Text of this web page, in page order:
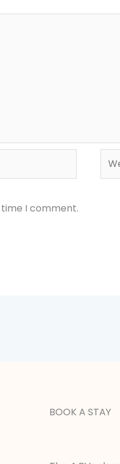
I comment.
BOOK A STAY